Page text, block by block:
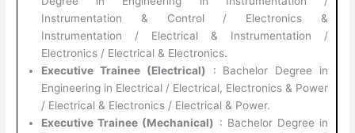
Instrumentation & Control / Electronics &
Instrumentation / Electrical & Instrumentation /
Electronics / Electrical & Electronics.
Executive Trainee (Electrical) : Bachelor Degree in
Engineering in Electrical / Electrical, Electronics & Power
/ Electrical & Electronics / Electrical & Power.
Executive Trainee (Mechanical) : Bachelor Degree in